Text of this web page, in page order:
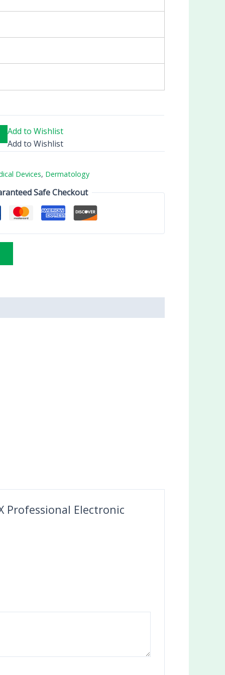
Add to Wishlist
Add to Wishlist
Devices, Dermatology
Safe Checkout
Professional Electronic